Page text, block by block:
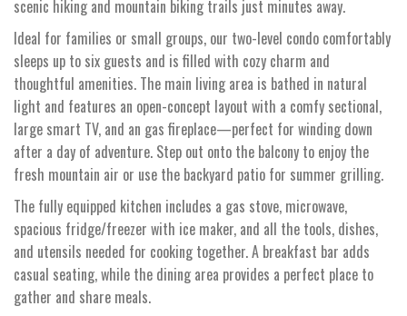
scenic hiking and mountain biking trails just minutes away.
Ideal for families or small groups, our two-level condo comfortably
sleeps up to six guests and is filled with cozy charm and
thoughtful amenities. The main living area is bathed in natural
light and features an open-concept layout with a comfy sectional,
large smart TV, and an gas fireplace—perfect for winding down
after a day of adventure. Step out onto the balcony to enjoy the
fresh mountain air or use the backyard patio for summer grilling.
The fully equipped kitchen includes a gas stove, microwave,
spacious fridge/freezer with ice maker, and all the tools, dishes,
and utensils needed for cooking together. A breakfast bar adds
casual seating, while the dining area provides a perfect place to
gather and share meals.